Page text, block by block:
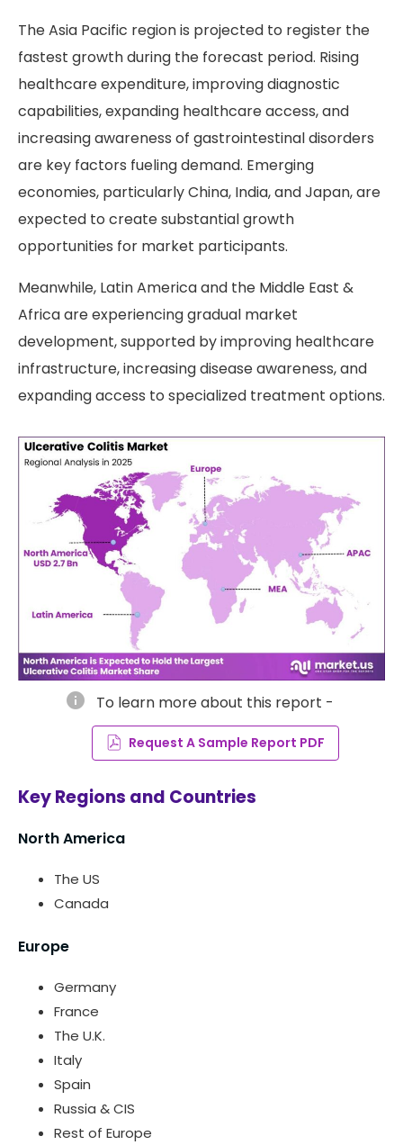
The Asia Pacific region is projected to register the
fastest growth during the forecast period. Rising
healthcare expenditure, improving diagnostic
capabilities, expanding healthcare access, and
increasing awareness of gastrointestinal disorders
are key factors fueling demand. Emerging
economies, particularly China, India, and Japan, are
expected to create substantial growth
opportunities for market participants.
Meanwhile, Latin America and the Middle East &
Africa are experiencing gradual market
development, supported by improving healthcare
infrastructure, increasing disease awareness, and
expanding access to specialized treatment options.
info To learn more about this report -
Request A Sample Report PDF
Key Regions and Countries
North America
The US
Canada
Europe
Germany
France
The U.K.
Italy
Spain
Russia & CIS
Rest of Europe